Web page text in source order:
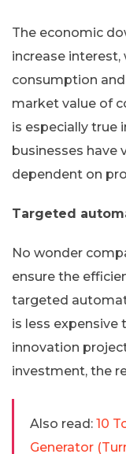
The economic
increase interest,
consumption
market value of
is especially true
businesses have
dependent on
Targeted
No wonder
ensure the
targeted
is less expensive
innovation
investment, the
Also read: 10
Generator